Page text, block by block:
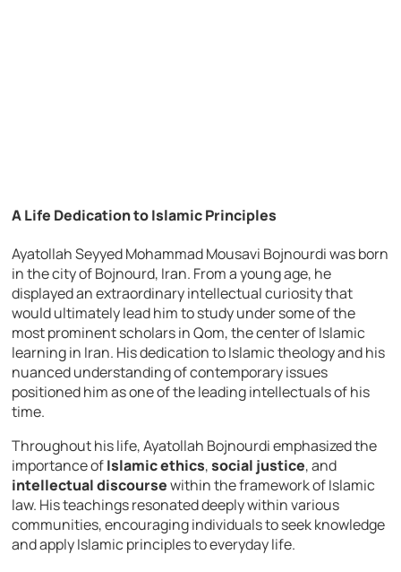
A Life Dedication to Islamic Principles
Ayatollah Seyyed Mohammad Mousavi Bojnourdi was born
in the city of Bojnourd, Iran. From a young age, he
displayed an extraordinary intellectual curiosity that
would ultimately lead him to study under some of the
most prominent scholars in Qom, the center of Islamic
learning in Iran. His dedication to Islamic theology and his
nuanced understanding of contemporary issues
positioned him as one of the leading intellectuals of his
time.
Throughout his life, Ayatollah Bojnourdi emphasized the
importance ofIslamic ethics,social justice, and
intellectual discoursewithin the framework of Islamic
law. His teachings resonated deeply within various
communities, encouraging individuals to seek knowledge
and apply Islamic principles to everyday life.